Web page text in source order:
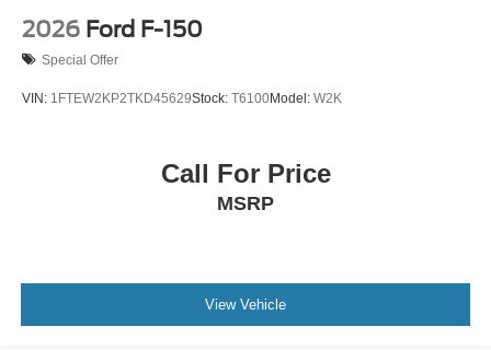
2026 Ford F-150
Special Offer
VIN: 1FTEW2KP2TKD45629Stock: T6100Model: W2K
Call For Price
MSRP
View Vehicle